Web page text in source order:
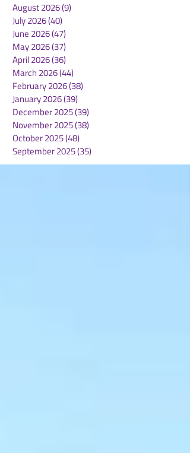
August 2026(9)
July 2026(40)
June 2026(47)
May 2026(37)
April 2026(36)
March 2026(44)
February 2026(38)
January 2026(39)
December 2025(39)
November 2025(38)
October 2025(48)
September 2025(35)